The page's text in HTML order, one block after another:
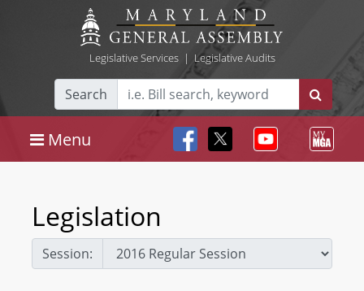
Legislative Services| Legislative Audits
Search
Menu
Legislation
Session: